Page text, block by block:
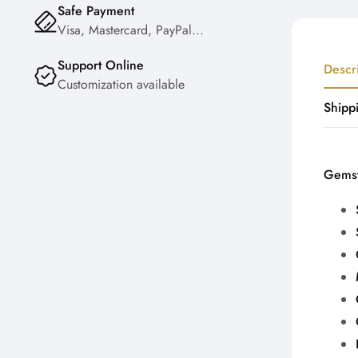
Safe Payment
Visa, Mastercard, PayPal...
Support Online
Customization available